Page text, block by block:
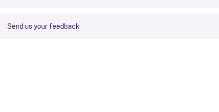
Send us your feedback